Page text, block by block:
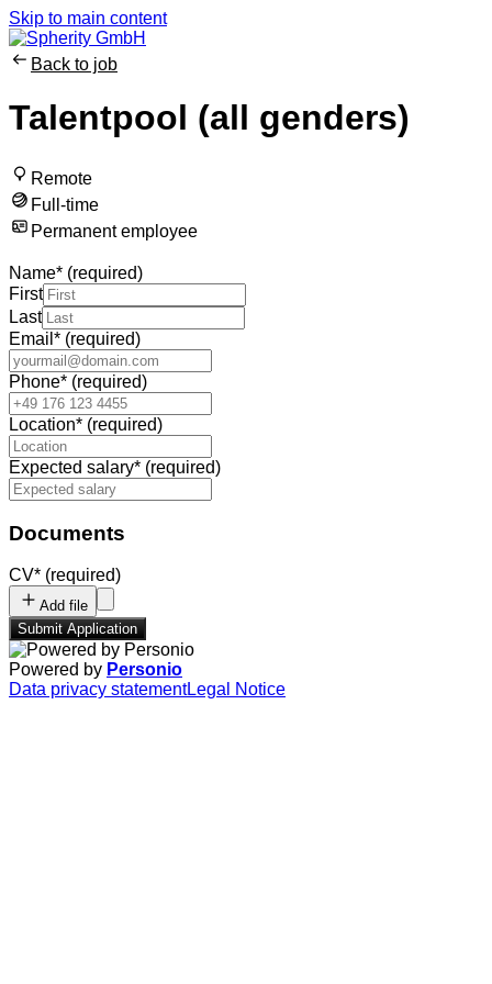
Skip to main content
Back to job
Talentpool (all genders)
Remote
Full-time
Permanent employee
Name* (required)
First
Last
Email * (required)
Phone* (required)
Location* (required)
Expected salary* (required)
Documents
CV* (required)
Add file
Submit Application
Powered by Personio
Data privacy statementLegal Notice